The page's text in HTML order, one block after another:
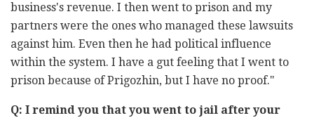
business's revenue. I then went to prison and my
partners were the ones who managed these lawsuits
against him. Even then he had political influence
within the system. I have a gut feeling that I went to
prison because of Prigozhin, but I have no proof."
Q: I remind you that you went to jail after your